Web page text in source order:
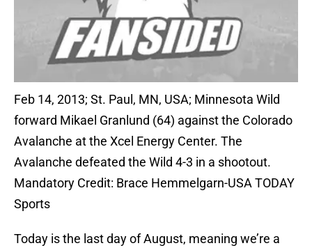
Feb 14, 2013; St. Paul, MN, USA; Minnesota Wild
forward Mikael Granlund (64) against the Colorado
Avalanche at the Xcel Energy Center. The
Avalanche defeated the Wild 4-3 in a shootout.
Mandatory Credit: Brace Hemmelgarn-USA TODAY
Sports
Today is the last day of August, meaning we’re a